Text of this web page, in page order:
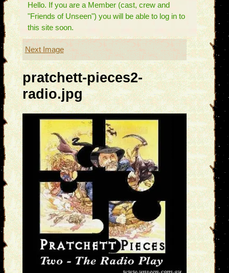
Hello. If you are a Member (cast, crew and
"Friends of Unseen") you will be able to log in to
this site soon.
Next Image
pratchett-pieces2-
radio.jpg